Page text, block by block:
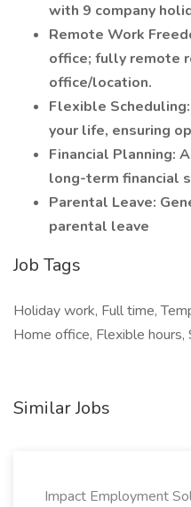
with 9 company
Remote Work
office; fully remote
office/location.
Flexible
your life, ensuring
Financial Planning:
long-term financial
Parental Leave:
parental leave
Job Tags
Holiday work, Full time,
Home office, Flexible hours,
Similar Jobs
Impact Employment